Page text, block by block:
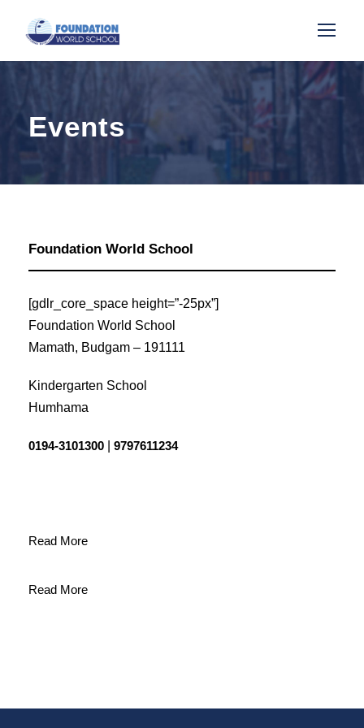
Events
Foundation World School
[gdlr_core_space height=”-25px”]
Foundation World School
Mamath, Budgam – 191111
Kindergarten School
Humhama
0194-3101300 9797611234
Read More
Read More